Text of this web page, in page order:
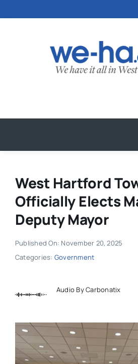
to
West Hartford
Officially Elects
Deputy Mayor
Published On: November 20, 2025
Categories: Government
Audio By Carbonatix